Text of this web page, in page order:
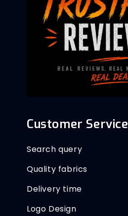
Customer Service
Search query
Quality fabrics
Delivery time
Logo Design